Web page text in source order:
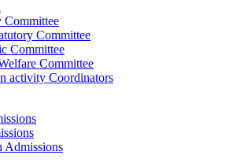
Committee
Committee
Committee
Committee
activity Coordinators
Admissions